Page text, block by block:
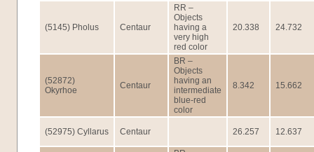
(5145) Pholus Centaur
RR –
Objects
having a
very high
red color
20.338 24.732
(52872)
Okyrhoe
Centaur
BR –
Objects
having an
intermediate
blue-red
color
8.342 15.662
(52975) Cyllarus Centaur 26.257 12.637